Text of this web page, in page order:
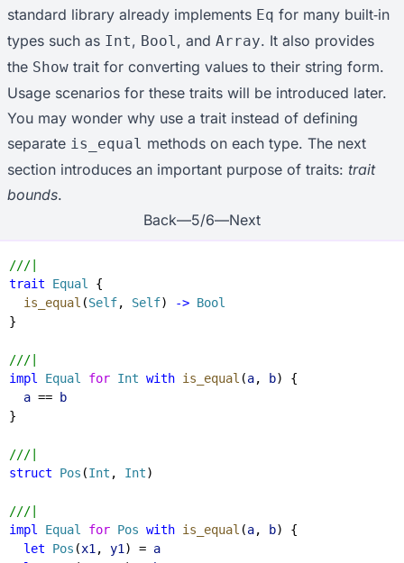
standard library already implements Eq for many built‑in
types such as Int, Bool, and Array. It also provides
the Show trait for converting values to their string form.
Usage scenarios for these traits will be introduced later.
You may wonder why use a trait instead of defining
separate is_equal methods on each type. The next
section introduces an important purpose of traits: trait
bounds.
Back—5/6—Next
///|
trait Equal
{
  is_equal
(Self, Self) -> Bool
}
///|
impl
Equal for Int with is_equal (a, b) {
  a
==
b
}
///|
struct Pos (Int , Int)
///|
impl
Equal for Pos with is_equal (a, b) {
  let
Pos (x1 , y1 ) = a